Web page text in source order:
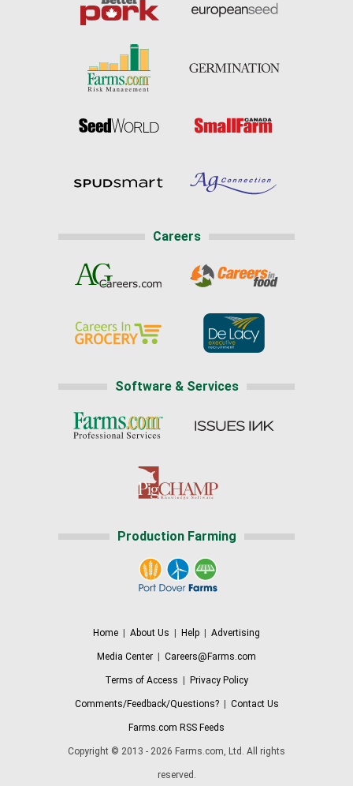
Careers
Software & Services
Production Farming
Home About Us Help Advertising
Media Center Careers@Farms.com
Terms of Access Privacy Policy
Comments/Feedback/Questions?| Contact Us
Farms.com RSS Feeds
Copyright © 2013 - 2026 Farms.com, Ltd. All rights
reserved.